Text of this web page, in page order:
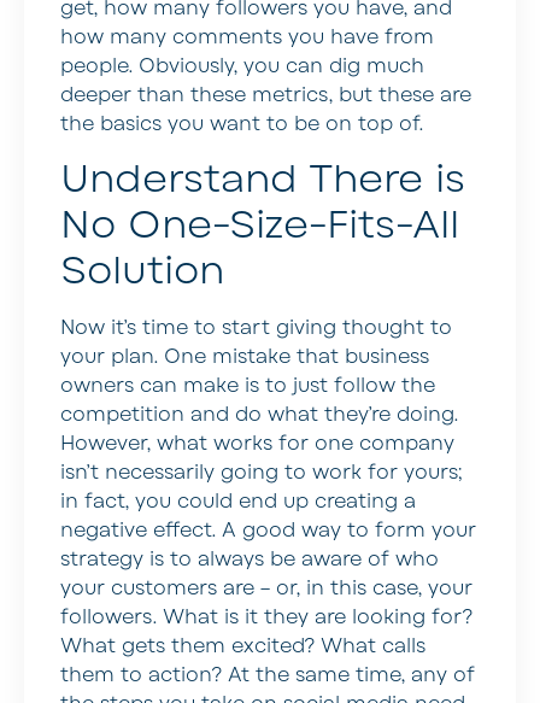
get, how many followers you have, and
how many comments you have from
people. Obviously, you can dig much
deeper than these metrics, but these are
the basics you want to be on top of.
Understand There is
No One-Size-Fits-All
Solution
Now it’s time to start giving thought to
your plan. One mistake that business
owners can make is to just follow the
competition and do what they’re doing.
However, what works for one company
isn’t necessarily going to work for yours;
in fact, you could end up creating a
negative effect. A good way to form your
strategy is to always be aware of who
your customers are – or, in this case, your
followers. What is it they are looking for?
What gets them excited? What calls
them to action? At the same time, any of